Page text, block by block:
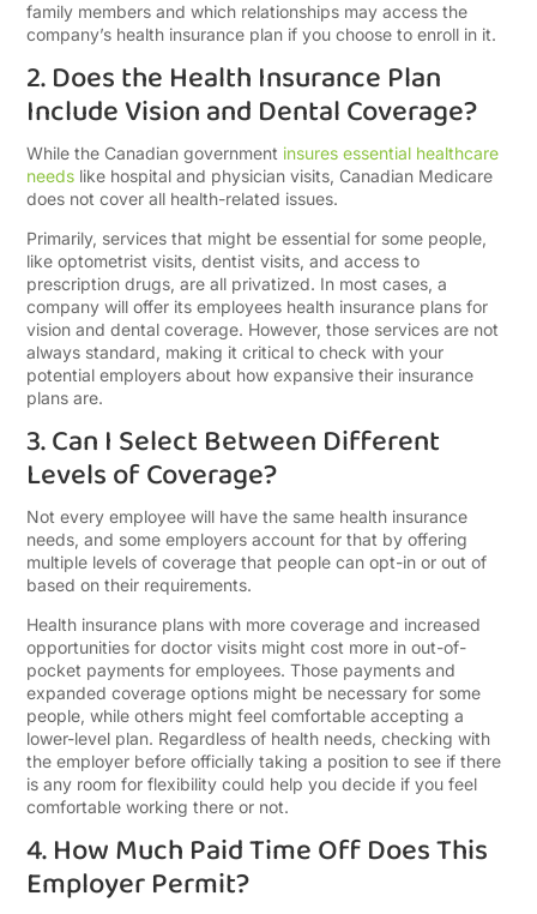
family members and which relationships may access the
company’s health insurance plan if you choose to enroll in it.
2. Does the Health Insurance Plan
Include Vision and Dental Coverage?
While the Canadian government insures essential healthcare
needs like hospital and physician visits, Canadian Medicare
does not cover all health-related issues.
Primarily, services that might be essential for some people,
like optometrist visits, dentist visits, and access to
prescription drugs, are all privatized. In most cases, a
company will offer its employees health insurance plans for
vision and dental coverage. However, those services are not
always standard, making it critical to check with your
potential employers about how expansive their insurance
plans are.
3. Can I Select Between Different
Levels of Coverage?
Not every employee will have the same health insurance
needs, and some employers account for that by offering
multiple levels of coverage that people can opt-in or out of
based on their requirements.
Health insurance plans with more coverage and increased
opportunities for doctor visits might cost more in out-of-
pocket payments for employees. Those payments and
expanded coverage options might be necessary for some
people, while others might feel comfortable accepting a
lower-level plan. Regardless of health needs, checking with
the employer before officially taking a position to see if there
is any room for flexibility could help you decide if you feel
comfortable working there or not.
4. How Much Paid Time Off Does This
Employer Permit?